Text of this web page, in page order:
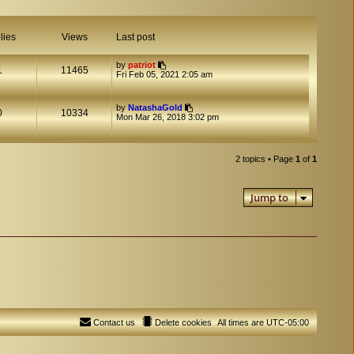
Views Last post
11465 bypatriot
Fri Feb 05, 2021 2:05 am
10334 byNatashaGold
Mon Mar 26, 2018 3:02 pm
2 topics • Page 1 of 1
Jump to
All times areUTC-05:00
Delete cookies
Contact us